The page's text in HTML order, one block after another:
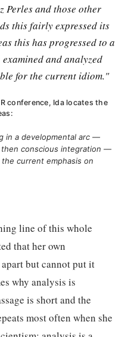
Perles and those other
this fairly expressed its
this has progressed to a
and analyzed
for the current idiom."
conference, Ida locates the
in a developmental arc —
conscious integration —
current emphasis on
line of this whole
that her own
but cannot put it
why analysis is
is short and the
most often when she